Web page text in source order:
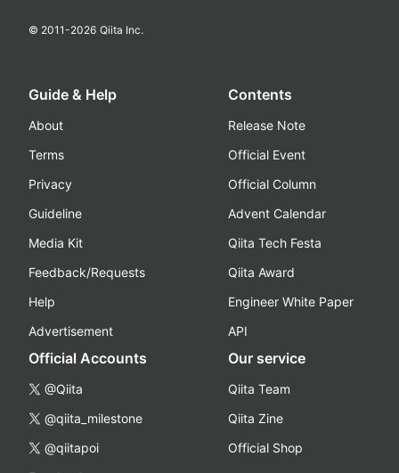
© 2011-2026 Qiita Inc.
Guide & Help
About
Terms
Privacy
Guideline
Media Kit
Feedback/Requests
Help
Advertisement
Contents
Release Note
Official Event
Official Column
Advent Calendar
Qiita Tech Festa
Qiita Award
Engineer White Paper
API
Official Accounts
@Qiita
@qiita_milestone
@qiitapoi
Our service
Qiita Team
Qiita Zine
Official Shop